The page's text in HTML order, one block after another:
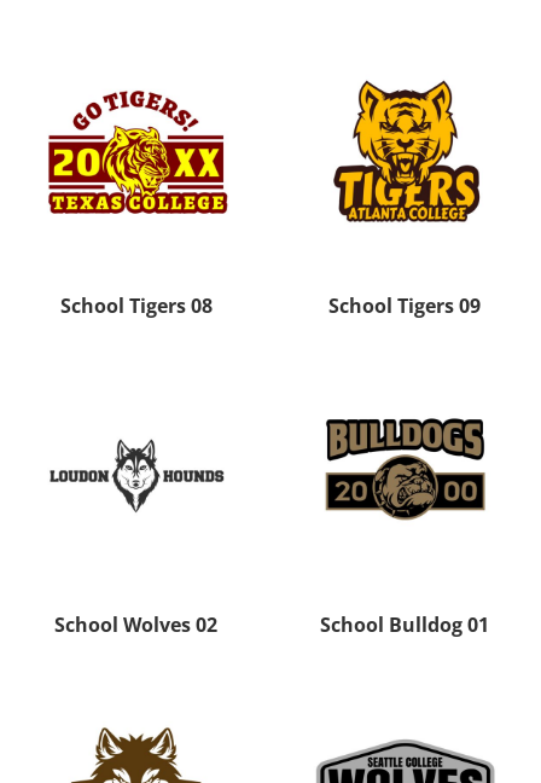
School Tigers 08 School Tigers 09
School Wolves 02 School Bulldog 01